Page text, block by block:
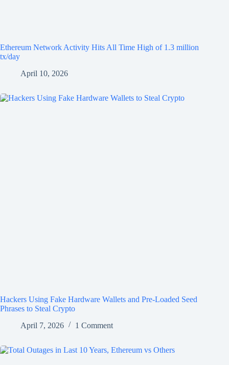
Ethereum Network Activity Hits All Time High of 1.3 million
tx/day
April 10, 2026
Hackers Using Fake Hardware Wallets and Pre-Loaded Seed
Phrases to Steal Crypto
April 7, 2026
1 Comment